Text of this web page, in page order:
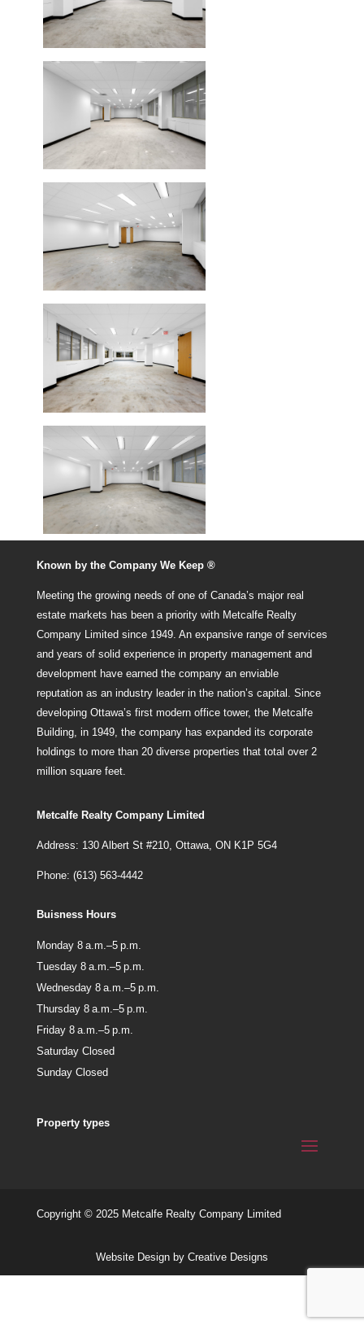
Known by the Company We Keep ®
Meeting the growing needs of one of Canada’s major real
estate markets has been a priority with Metcalfe Realty
Company Limited since 1949. An expansive range of services
and years of solid experience in property management and
development have earned the company an enviable
reputation as an industry leader in the nation’s capital. Since
developing Ottawa’s first modern office tower, the Metcalfe
Building, in 1949, the company has expanded its corporate
holdings to more than 20 diverse properties that total over 2
million square feet.
Metcalfe Realty Company Limited
Address: 130 Albert St #210, Ottawa, ON K1P 5G4
Phone: (613) 563-4442
Buisness Hours
Monday 8 a.m.–5 p.m.
Tuesday 8 a.m.–5 p.m.
Wednesday 8 a.m.–5 p.m.
Thursday 8 a.m.–5 p.m.
Friday 8 a.m.–5 p.m.
Saturday Closed
Sunday Closed
Property types
Copyright © 2025 Metcalfe Realty Company Limited
Website Design by Creative Designs